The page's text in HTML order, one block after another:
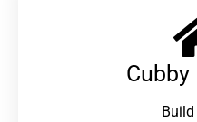
Cubby
Build